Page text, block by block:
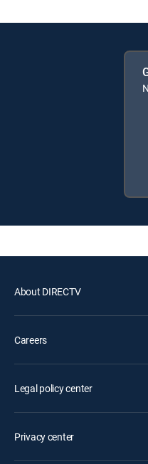
About DIRECTV
Careers
Legal policy center
Privacy center